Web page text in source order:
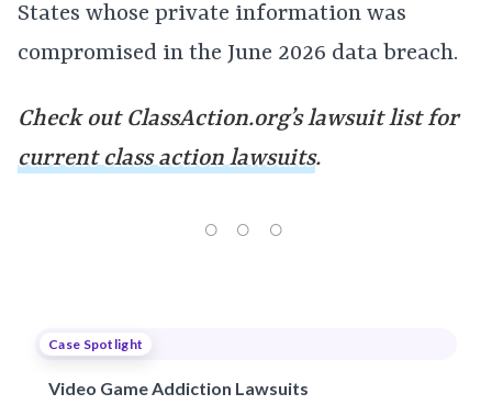
States whose private information was
compromised in the June 2026 data breach.
Check out ClassAction.org’s lawsuit list for
current class action lawsuits.
Case Spotlight
Video Game Addiction Lawsuits